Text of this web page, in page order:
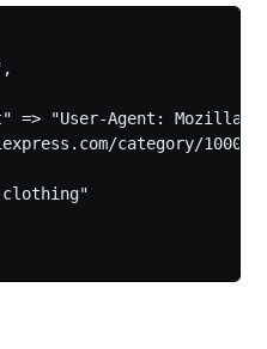
=> "User-Agent: Mozilla/
category/